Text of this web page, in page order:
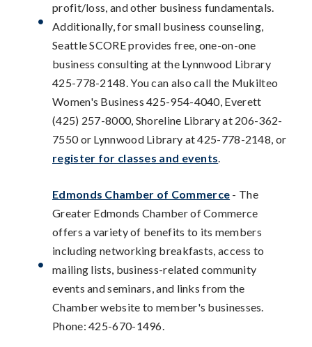
profit/loss, and other business fundamentals.
Additionally, for small business counseling,
Seattle SCORE provides free, one-on-one
business consulting at the Lynnwood Library
425-778-2148. You can also call the Mukilteo
Women's Business 425-954-4040, Everett
(425) 257-8000, Shoreline Library at 206-362-
7550 or Lynnwood Library at 425-778-2148, or
register for classes and events.
Edmonds Chamber of Commerce - The
Greater Edmonds Chamber of Commerce
offers a variety of benefits to its members
including networking breakfasts, access to
mailing lists, business-related community
events and seminars, and links from the
Chamber website to member's businesses.
Phone: 425-670-1496.